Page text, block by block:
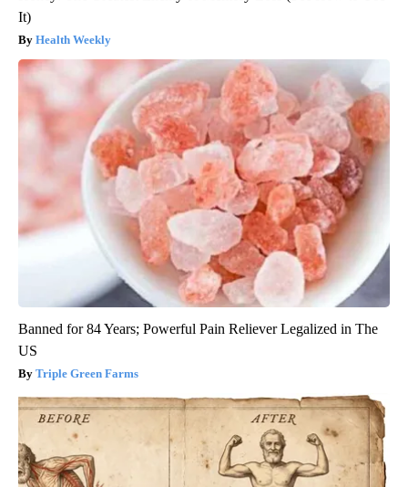
It)
Health Weekly
Banned for 84 Years; Powerful Pain Reliever Legalized in The
US
Triple Green Farms